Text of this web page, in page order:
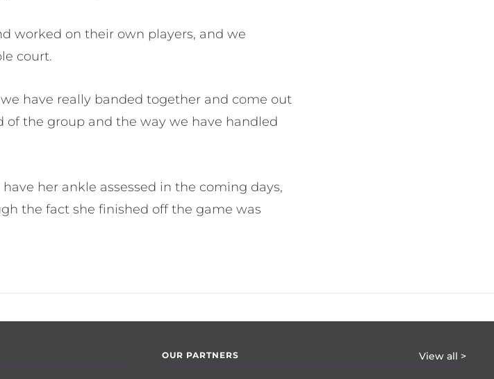
worked on their own players, and we
court.
have really banded together and come out
of the group and the way we have handled
her ankle assessed in the coming days,
the fact she finished off the game was
OUR PARTNERS View all >